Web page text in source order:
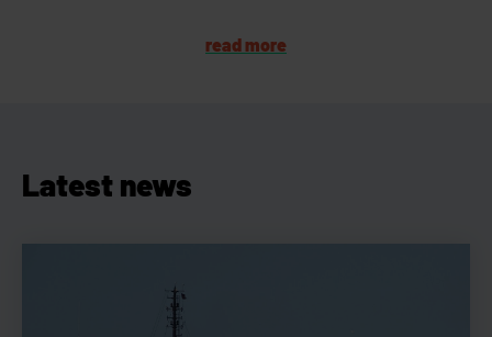
read more
Latest news